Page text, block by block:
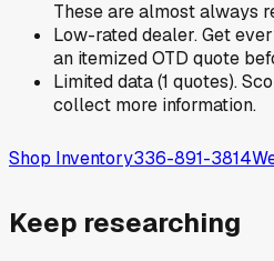
These are almost always
Low-rated dealer. Get
an itemized OTD quote
Limited data (1 quotes).
collect more information.
Shop Inventory336-891-3814
Keep researching